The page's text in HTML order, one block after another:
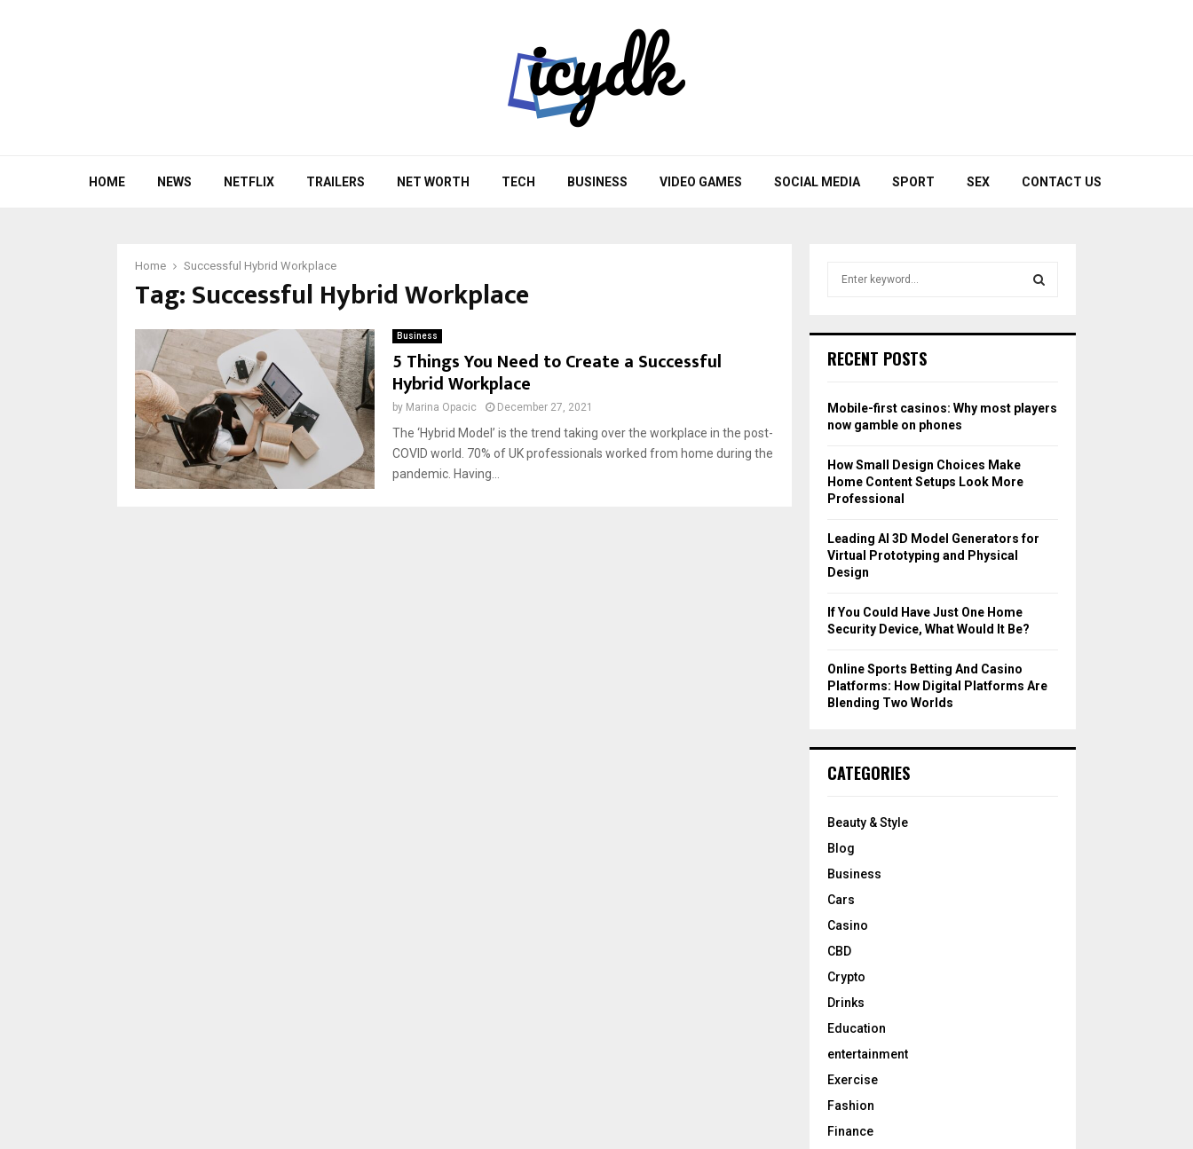
HOME NEWS NETFLIX TRAILERS NET WORTH TECH BUSINESS VIDEO GAMES SOCIAL MEDIA SPORT SEX CONTACT US
Home Successful Hybrid Workplace
Tag:Successful Hybrid Workplace
Business
5 Things You Need to Create a Successful
Hybrid Workplace
by Marina Opacic December 27, 2021
The ‘Hybrid Model’ is the trend taking over the workplace in the post-
COVID world. 70% of UK professionals worked from home during the
pandemic. Having...
h
o
r
RECENT POSTS
Mobile-first casinos: Why most players
now gamble on phones
How Small Design Choices Make
Home Content Setups Look More
Professional
Leading AI 3D Model Generators for
Virtual Prototyping and Physical
Design
If You Could Have Just One Home
Security Device, What Would It Be?
Online Sports Betting And Casino
Platforms: How Digital Platforms Are
Blending Two Worlds
CATEGORIES
Beauty & Style
Blog
Business
Cars
Casino
CBD
Crypto
Drinks
Education
entertainment
Exercise
Fashion
Finance